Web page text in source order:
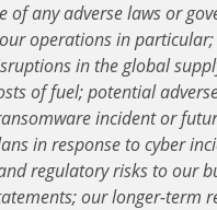
of any adverse laws or
operations in particular;
in the global
of fuel; potential
incident or
in response to cyber
regulatory risks to our
our longer-term